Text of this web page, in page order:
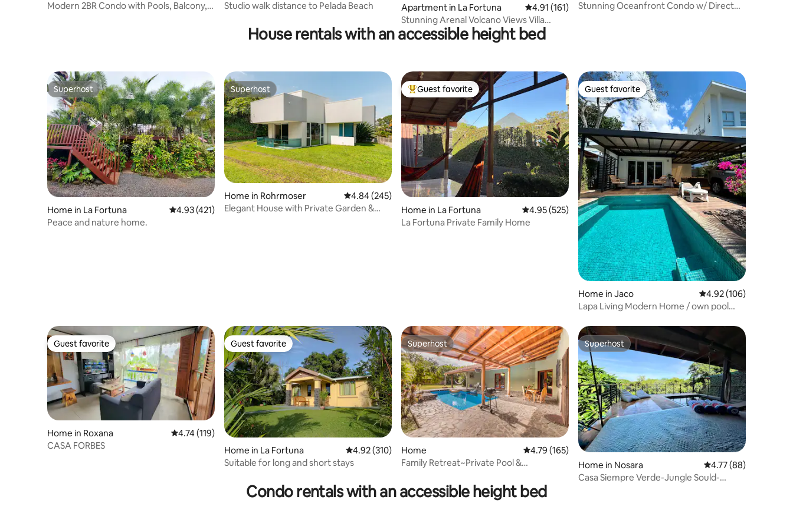
Modern 2BR Condo with Pools, Balcony,
Studio walk distance to Pelada Beach
Apartment in La Fortuna 4.91 out of 5 average rating, 161 reviews
4.91 (161)
Stunning Arenal Volcano Views Villa
Palmito
Stunning Oceanfront Condo w/ Direct
House rentals with an accessible height bed
Superhost
Superhost
Home in La Fortuna 4.93 out of 5 average rating, 421 reviews
4.93 (421)
Peace and nature home.
Superhost
Superhost
Home in Rohrmoser 4.84 out of 5 average rating, 245 reviews
4.84 (245)
Elegant House with Private Garden &
Top guest favorite
Guest favorite
Home in La Fortuna 4.95 out of 5 average rating, 525 reviews
4.95 (525)
La Fortuna Private Family Home
Guest favorite
Guest favorite
Home in Jaco 4.92 out of 5 average
4.92 (106)
Lapa Living Modern Home / own pool
Guest favorite
Guest favorite
Home in Roxana 4.74 out of 5 average rating, 119 reviews
4.74 (119)
CASA FORBES
Guest favorite
Guest favorite
Home in La Fortuna 4.92 out of 5 average rating, 310 reviews
4.92 (310)
Suitable for long and short stays
Superhost
Superhost
Home 4.79 out of 5 average rating, 165 reviews
4.79 (165)
Family Retreat~Private Pool &
Superhost
Superhost
Home in Nosara 4.77 out of 5
4.77 (88)
Casa Siempre Verde-Jungle Sould-
Condo rentals with an accessible height bed